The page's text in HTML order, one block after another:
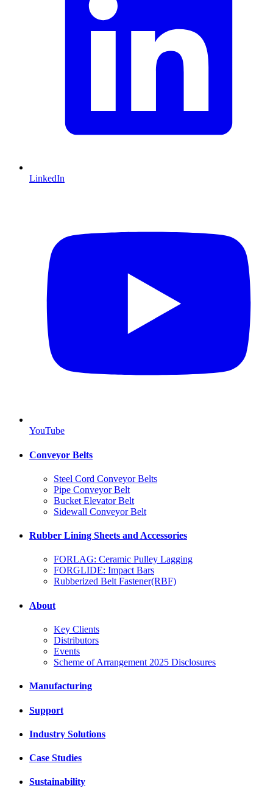
LinkedIn
YouTube
Conveyor Belts
Steel Cord Conveyor Belts
Pipe Conveyor Belt
Bucket Elevator Belt
Sidewall Conveyor Belt
Rubber Lining Sheets and Accessories
FORLAG: Ceramic Pulley Lagging
FORGLIDE: Impact Bars
Rubberized Belt Fastener(RBF)
About
Key Clients
Distributors
Events
Scheme of Arrangement 2025 Disclosures
Manufacturing
Support
Industry Solutions
Case Studies
Sustainability